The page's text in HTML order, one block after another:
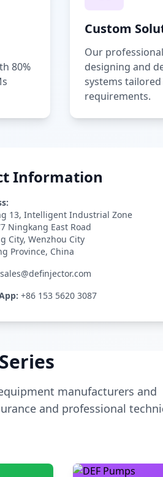
80%
Custom
Our
designing and
systems
requirements.
Information
13, Intelligent Industrial Zone
Ningkang East Road
City, Wenzhou City
Province, China
sales@definjector.com
+86 153 5620 3087
manufacturers and
and professional